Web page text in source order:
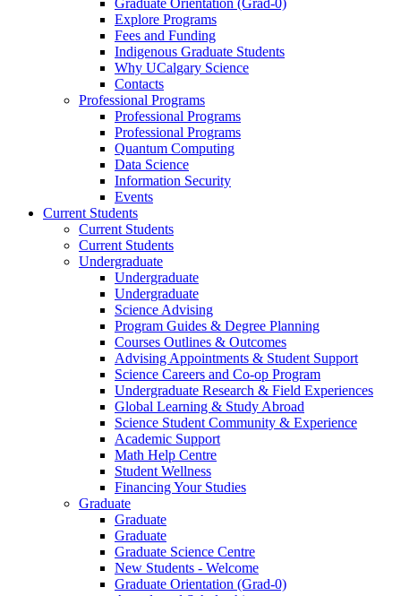
Graduate Orientation (Grad-0)
Explore Programs
Fees and Funding
Indigenous Graduate Students
Why UCalgary Science
Contacts
Professional Programs
Professional Programs
Professional Programs
Quantum Computing
Data Science
Information Security
Events
Current Students
Current Students
Current Students
Undergraduate
Undergraduate
Undergraduate
Science Advising
Program Guides & Degree Planning
Courses Outlines & Outcomes
Advising Appointments & Student Support
Science Careers and Co-op Program
Undergraduate Research & Field Experiences
Global Learning & Study Abroad
Science Student Community & Experience
Academic Support
Math Help Centre
Student Wellness
Financing Your Studies
Graduate
Graduate
Graduate
Graduate Science Centre
New Students - Welcome
Graduate Orientation (Grad-0)